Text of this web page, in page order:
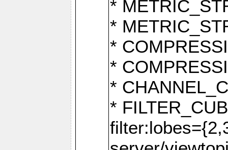
*
*
*
*
*
*